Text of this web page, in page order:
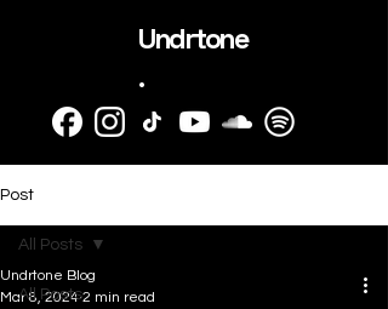
Undrtone
.
Post
All Posts
All Posts
Undrtone Blog
Mar 8, 2024 2 min read